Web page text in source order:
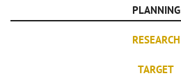
PLANNING
RESEARCH
TARGET